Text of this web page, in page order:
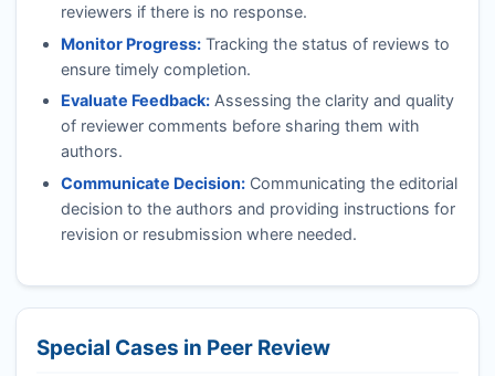
reviewers if there is no response.
Monitor Progress:Tracking the status of reviews to
ensure timely completion.
Evaluate Feedback:Assessing the clarity and quality
of reviewer comments before sharing them with
authors.
Communicate Decision:Communicating the editorial
decision to the authors and providing instructions for
revision or resubmission where needed.
Special Cases in Peer Review